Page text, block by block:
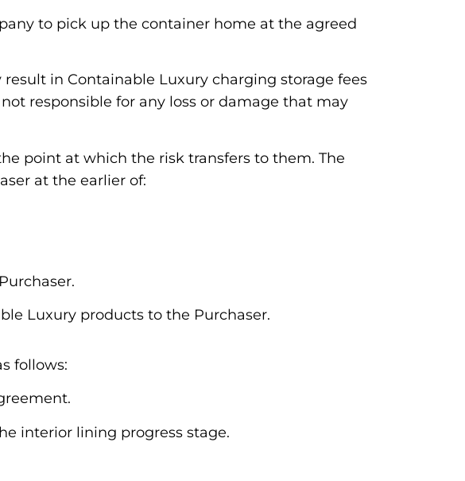
to pick up the container home at the agreed
in Containable Luxury charging storage fees
responsible for any loss or damage that may
point at which the risk transfers to them. The
at the earlier of:
Luxury products to the Purchaser.
follows:
interior lining progress stage.